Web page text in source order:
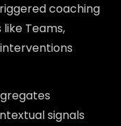
coaching
Teams,
signals